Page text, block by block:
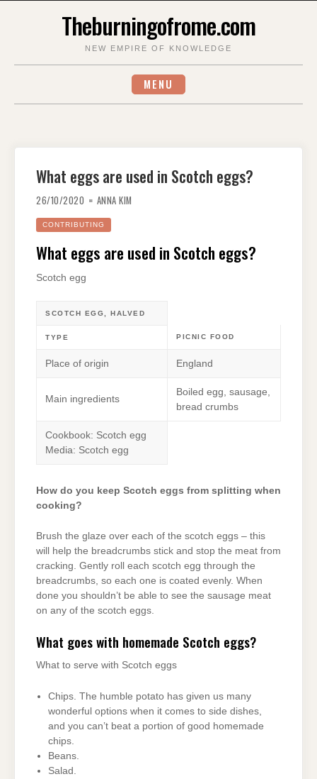
Theburningofrome.com
NEW EMPIRE OF KNOWLEDGE
MENU
What eggs are used in Scotch eggs?
26/10/2020 ANNA KIM
CONTRIBUTING
What eggs are used in Scotch eggs?
Scotch egg
SCOTCH EGG, HALVED
TYPE PICNIC FOOD
Place of origin England
Main ingredients
Boiled egg, sausage,
bread crumbs
Cookbook: Scotch egg
Media: Scotch egg
How do you keep Scotch eggs from splitting when
cooking?
Brush the glaze over each of the scotch eggs – this
will help the breadcrumbs stick and stop the meat from
cracking. Gently roll each scotch egg through the
breadcrumbs, so each one is coated evenly. When
done you shouldn’t be able to see the sausage meat
on any of the scotch eggs.
What goes with homemade Scotch eggs?
What to serve with Scotch eggs
Chips. The humble potato has given us many
wonderful options when it comes to side dishes,
and you can’t beat a portion of good homemade
chips.
Beans.
Salad.